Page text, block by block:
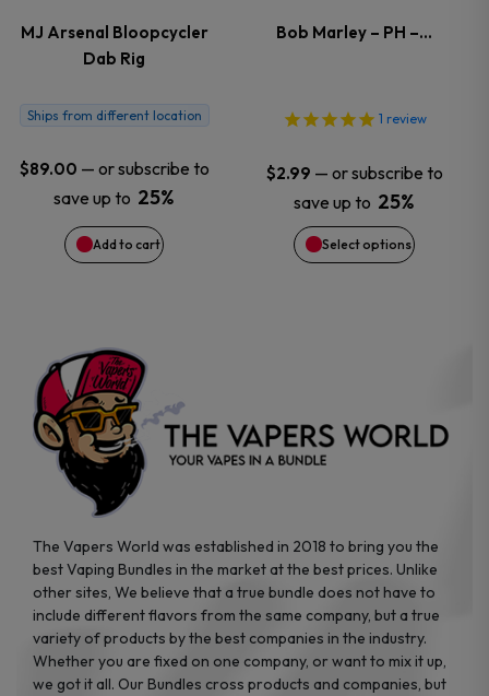
MJ Arsenal Bloopcycler
Dab Rig
Ships from different location
$89.00 — or subscribe to
save up to 25%
Add to cart
Bob Marley – PH –…
1 review
$2.99 — or subscribe to
save up to 25%
Select options
variants.
options
may
be
chosen
product
The Vapers World was established in 2018 to bring you the
best Vaping Bundles in the market at the best prices. Unlike
other sites, We believe that a true bundle does not have to
include different flavors from the same company, but a true
variety of products by the best companies in the industry.
Whether you are fixed on one company, or want to mix it up,
we got it all. Our Bundles cross products and companies, but